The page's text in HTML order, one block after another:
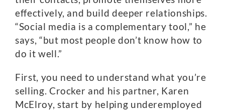
effectively, and build deeper relationships.
“Social media is a complementary tool,” he
says, “but most people don’t know how to
do it well.”
First, you need to understand what you’re
selling. Crocker and his partner, Karen
McElroy, start by helping underemployed